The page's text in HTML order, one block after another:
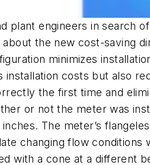
plant engineers in search
the new cost-saving
minimizes
installation costs but also
the first time and
or not the meter was
The meter’s
changing flow
with a cone at a different